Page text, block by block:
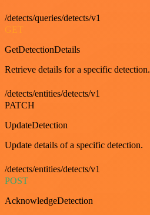
/detects/queries/detects/v1
GET
GetDetectionDetails
Retrieve details for a specific detection.
/detects/entities/detects/v1
PATCH
UpdateDetection
Update details of a specific detection.
/detects/entities/detects/v1
POST
AcknowledgeDetection